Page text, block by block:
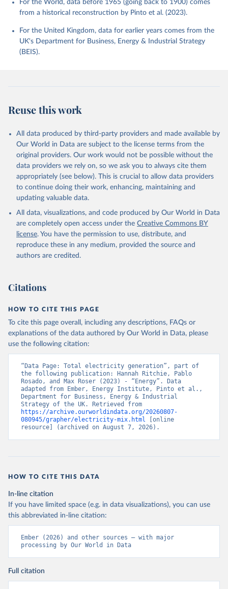
For the World, data before 1965 (going back to 1900) comes
from a historical reconstruction by Pinto et al. (2023).
For the United Kingdom, data for earlier years comes from the
UK's Department for Business, Energy & Industrial Strategy
(BEIS).
Reuse this work
All data produced by third-party providers and made available by
Our World in Data are subject to the license terms from the
original providers. Our work would not be possible without the
data providers we rely on, so we ask you to always cite them
appropriately (see below). This is crucial to allow data providers
to continue doing their work, enhancing, maintaining and
updating valuable data.
All data, visualizations, and code produced by Our World in Data
are completely open access under the Creative Commons BY
license. You have the permission to use, distribute, and
reproduce these in any medium, provided the source and
authors are credited.
Citations
HOW TO CITE THIS PAGE
To cite this page overall, including any descriptions, FAQs or
explanations of the data authored by Our World in Data, please
use the following citation:
“Data Page: Total electricity generation”, part of
the following publication: Hannah Ritchie, Pablo
Rosado, and Max Roser (2023) - “Energy”. Data
adapted from Ember, Energy Institute, Pinto et al.,
Department for Business, Energy & Industrial
https://archive.ourworldindata.org/20260807-
080945/grapher/electricity-mix.html [online
resource] (archived on August 7, 2026).
HOW TO CITE THIS DATA
In-line citation
If you have limited space (e.g. in data visualizations), you can use
this abbreviated in-line citation:
Ember (2026) and other sources – with major
processing by Our World in Data
Full citation